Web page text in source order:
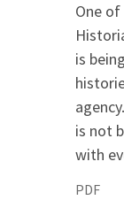
One
is
is not
with
PDF